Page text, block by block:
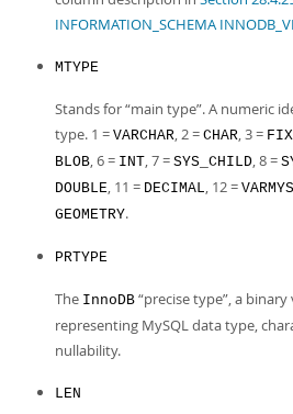
INFORMATION_SCHEMA
MTYPE
Stands for“main type”. A numeric
type. 1 = VARCHAR, 2 = CHAR, 3 =
BLOB, 6 = INT, 7 = SYS_CHILD, 8 =
DOUBLE, 11 = DECIMAL, 12 =
GEOMETRY.
PRTYPE
The InnoDB “precise type”, a
representing MySQL data type,
nullability.
LEN